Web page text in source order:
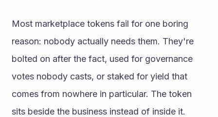
Most marketplace tokens fail for one boring
reason: nobody actually needs them. They're
bolted on after the fact, used for governance
votes nobody casts, or staked for yield that
comes from nowhere in particular. The token
sits beside the business instead of inside it.